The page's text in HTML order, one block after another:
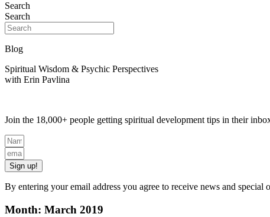
Search
Search
Blog
Spiritual Wisdom & Psychic Perspectives
with Erin Pavlina
Join the 18,000+ people getting spiritual development tips in their
Sign up!
By entering your email address you agree to receive news and
Month: March 2019